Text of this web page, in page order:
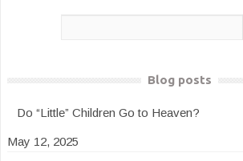
Blog posts
Do “Little” Children Go to Heaven?
May 12, 2025